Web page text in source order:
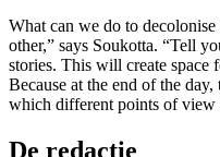
What can we do to
other,” says Soukotta. “Tell
stories. This will create space
Because at the end of the day,
which different points of view
De redactie